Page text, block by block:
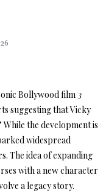
Bollywood film 3
suggesting that Vicky
While the development is
widespread
The idea of expanding
with a new character
a legacy story.